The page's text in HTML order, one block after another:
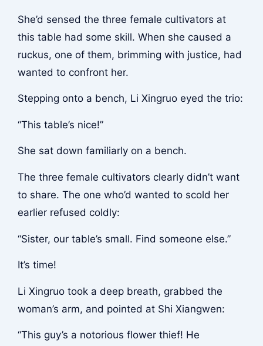
She’d sensed the three female cultivators at
this table had some skill. When she caused a
ruckus, one of them, brimming with justice, had
wanted to confront her.
Stepping onto a bench, Li Xingruo eyed the trio:
“This table’s nice!”
She sat down familiarly on a bench.
The three female cultivators clearly didn’t want
to share. The one who’d wanted to scold her
earlier refused coldly:
“Sister, our table’s small. Find someone else.”
It’s time!
Li Xingruo took a deep breath, grabbed the
woman’s arm, and pointed at Shi Xiangwen:
“This guy’s a notorious flower thief! He